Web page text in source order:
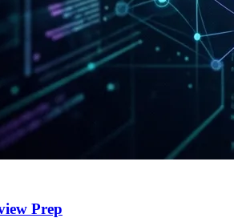
Prep